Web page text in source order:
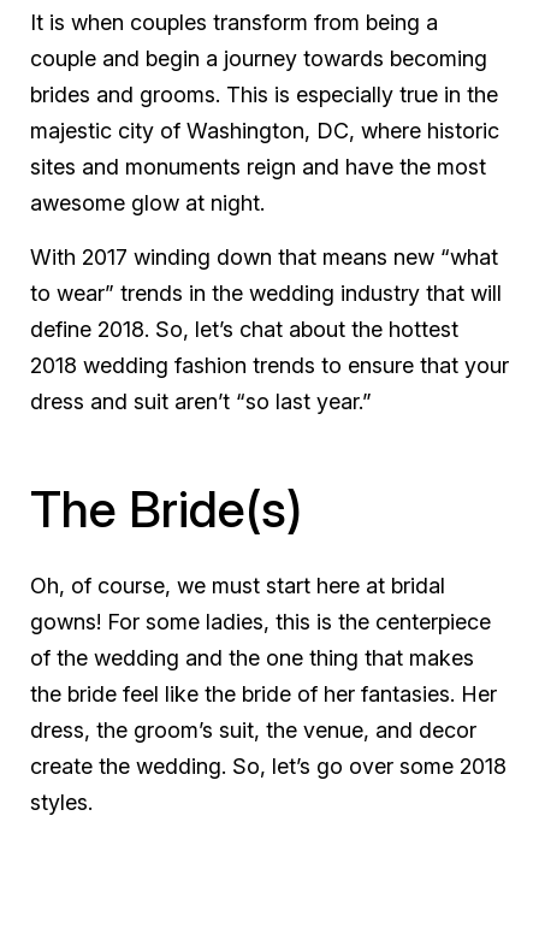
It is when couples transform from being a
couple and begin a journey towards becoming
brides and grooms. This is especially true in the
majestic city of Washington, DC, where historic
sites and monuments reign and have the most
awesome glow at night.
With 2017 winding down that means new “what
to wear” trends in the wedding industry that will
define 2018. So, let’s chat about the hottest
2018 wedding fashion trends to ensure that your
dress and suit aren’t “so last year.”
The Bride(s)
Oh, of course, we must start here at bridal
gowns! For some ladies, this is the centerpiece
of the wedding and the one thing that makes
the bride feel like the bride of her fantasies. Her
dress, the groom’s suit, the venue, and decor
create the wedding. So, let’s go over some 2018
styles.